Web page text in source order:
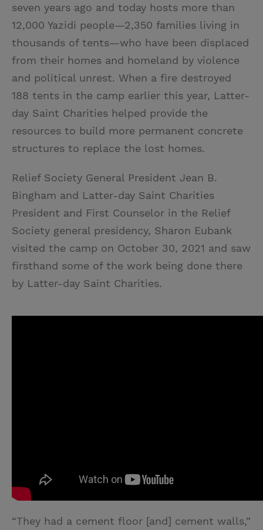
seven years ago and today hosts more than
12,000 Yazidi people—2,350 families living in
thousands of tents—who have been displaced
from their homes and homeland by violence
and political unrest. When a fire destroyed
188 tents in the camp earlier this year, Latter-
day Saint Charities helped provide the
resources to build more permanent concrete
structures to replace the lost homes.
Relief Society General President Jean B.
Bingham and Latter-day Saint Charities
President and First Counselor in the Relief
Society general presidency, Sharon Eubank
visited the camp on October 30, 2021 and saw
firsthand some of the work being done there
by Latter-day Saint Charities.
“They had a cement floor [and] cement walls,”